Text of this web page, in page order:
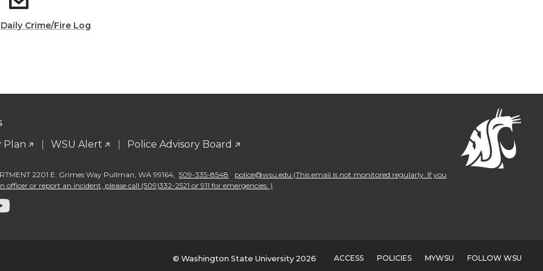
Daily Crime/Fire Log
Plan WSU Alert Police Advisory Board
2201 E. Grimes Way Pullman, WA 99164, 509-335-8548
police@wsu.edu (This email is not monitored regularly. If you
officer or report an incident, please call (509)332-2521 or 911 for emergencies. )
G
© Washington State University 2026 ACCESS POLICIES MYWSU FOLLOW WSU